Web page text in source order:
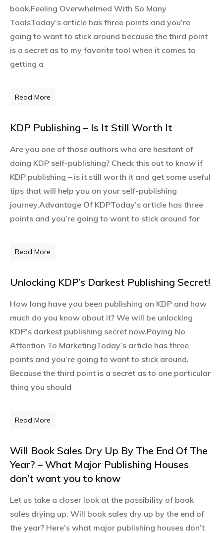
book.Feeling Overwhelmed With So Many
ToolsToday’s article has three points and you’re
going to want to stick around because the third point
is a secret as to my favorite tool when it comes to
getting a
Read More
KDP Publishing – Is It Still Worth It
Are you one of those authors who are hesitant of
doing KDP self-publishing? Check this out to know if
KDP publishing – is it still worth it and get some useful
tips that will help you on your self-publishing
journey.Advantage Of KDPToday’s article has three
points and you’re going to want to stick around for
Read More
Unlocking KDP’s Darkest Publishing Secret!
How long have you been publishing on KDP and how
much do you know about it? We will be unlocking
KDP’s darkest publishing secret now.Paying No
Attention To MarketingToday’s article has three
points and you’re going to want to stick around.
Because the third point is a secret as to one particular
thing you should
Read More
Will Book Sales Dry Up By The End Of The
Year? – What Major Publishing Houses
don’t want you to know
Let us take a closer look at the possibility of book
sales drying up. Will book sales dry up by the end of
the year? Here’s what major publishing houses don’t